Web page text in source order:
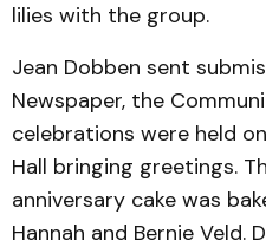
lilies with the group.
Jean Dobben sent
Newspaper, the
celebrations were held
Hall bringing greetings.
anniversary cake was
Hannah and Bernie Veld.